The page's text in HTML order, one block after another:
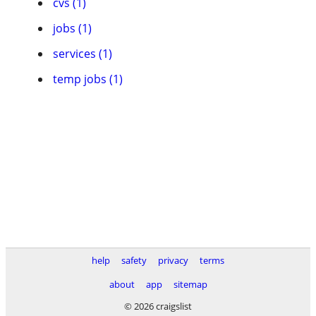
jobs (1)
services (1)
temp jobs (1)
help safety privacy
terms
about
app
sitemap
© 2026 craigslist